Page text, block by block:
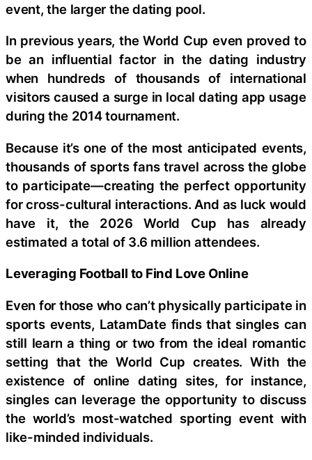
event, the larger the dating pool.
In previous years, the World Cup even proved to
be an influential factor in the dating industry
when hundreds of thousands of international
visitors caused a surge in local dating app usage
during the 2014 tournament.
Because it’s one of the most anticipated events,
thousands of sports fans travel across the globe
to participate—creating the perfect opportunity
for cross-cultural interactions. And as luck would
have it, the 2026 World Cup has already
estimated a total of 3.6 million attendees.
Leveraging Football to Find Love Online
Even for those who can’t physically participate in
sports events, LatamDate finds that singles can
still learn a thing or two from the ideal romantic
setting that the World Cup creates. With the
existence of online dating sites, for instance,
singles can leverage the opportunity to discuss
the world’s most-watched sporting event with
like-minded individuals.